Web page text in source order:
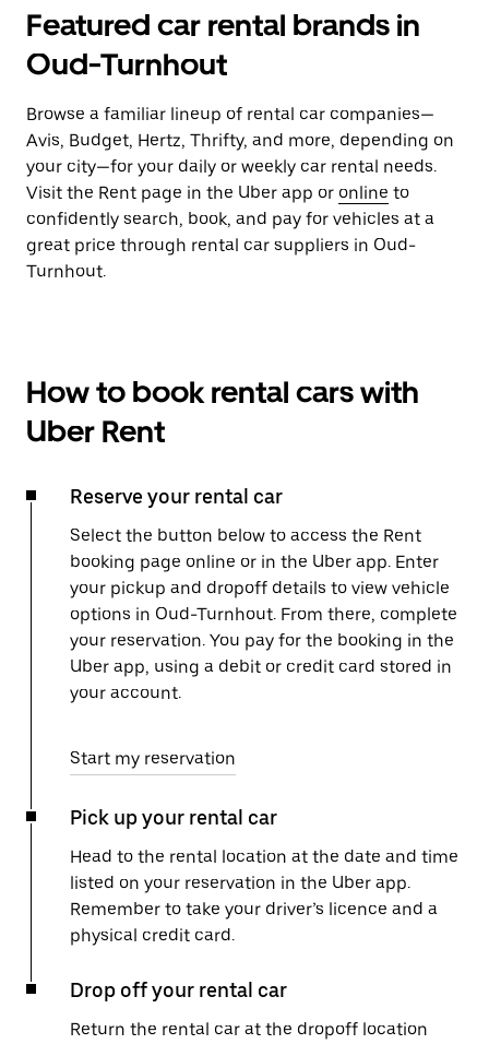
Featured car rental brands in
Oud-Turnhout
Browse a familiar lineup of rental car companies—
Avis, Budget, Hertz, Thrifty, and more, depending on
your city—for your daily or weekly car rental needs.
Visit the Rent page in the Uber app or online to
confidently search, book, and pay for vehicles at a
great price through rental car suppliers in Oud-
Turnhout.
How to book rental cars with
Uber Rent
Reserve your rental car
Select the button below to access the Rent
booking page online or in the Uber app. Enter
your pickup and dropoff details to view vehicle
options in Oud-Turnhout. From there, complete
your reservation. You pay for the booking in the
Uber app, using a debit or credit card stored in
your account.
Start my reservation
Pick up your rental car
Head to the rental location at the date and time
listed on your reservation in the Uber app.
Remember to take your driver’s licence and a
physical credit card.
Drop off your rental car
Return the rental car at the dropoff location